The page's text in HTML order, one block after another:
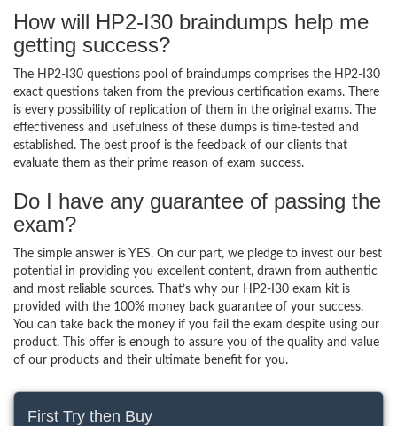
How will HP2-I30 braindumps help me
getting success?
The HP2-I30 questions pool of braindumps comprises the HP2-I30
exact questions taken from the previous certification exams. There
is every possibility of replication of them in the original exams. The
effectiveness and usefulness of these dumps is time-tested and
established. The best proof is the feedback of our clients that
evaluate them as their prime reason of exam success.
Do I have any guarantee of passing the
exam?
The simple answer is YES. On our part, we pledge to invest our best
potential in providing you excellent content, drawn from authentic
and most reliable sources. That’s why our HP2-I30 exam kit is
provided with the 100% money back guarantee of your success.
You can take back the money if you fail the exam despite using our
product. This offer is enough to assure you of the quality and value
of our products and their ultimate benefit for you.
First Try then Buy